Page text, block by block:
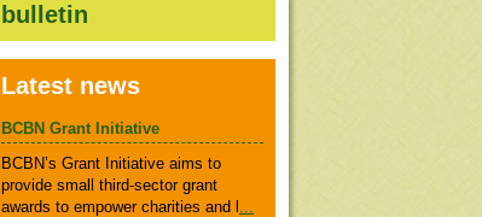
bulletin
Latest news
BCBN Grant Initiative
BCBN’s Grant Initiative aims to
provide small third-sector grant
awards to empower charities and l ...